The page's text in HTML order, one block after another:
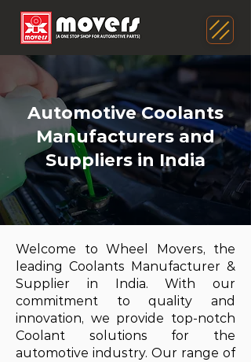
Automotive Coolants
Manufacturers and
Suppliers in India
Welcome to Wheel Movers, the
leading Coolants Manufacturer &
Supplier in India. With our
commitment to quality and
innovation, we provide top-notch
Coolant solutions for the
automotive industry. Our range of